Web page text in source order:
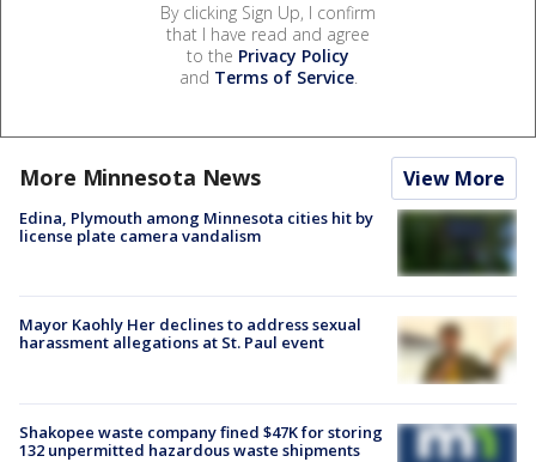
By clicking Sign Up, I confirm
that I have read and agree
to the Privacy Policy
and Terms of Service.
More Minnesota News View More
Edina, Plymouth among Minnesota cities hit by
license plate camera vandalism
Mayor Kaohly Her declines to address sexual
harassment allegations at St. Paul event
Shakopee waste company fined $47K for storing
132 unpermitted hazardous waste shipments